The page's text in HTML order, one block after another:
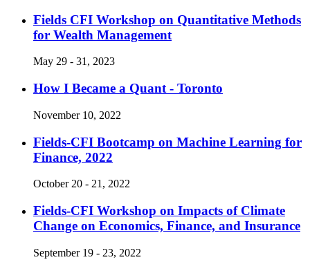
Fields CFI Workshop on Quantitative Methods
for Wealth Management
May 29 - 31, 2023
How I Became a Quant - Toronto
November 10, 2022
Fields-CFI Bootcamp on Machine Learning for
Finance, 2022
October 20 - 21, 2022
Fields-CFI Workshop on Impacts of Climate
Change on Economics, Finance, and Insurance
September 19 - 23, 2022